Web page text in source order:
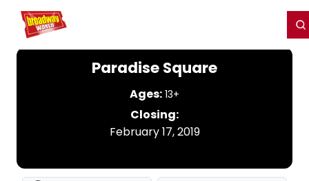
Home For You
Paradise Square
Ages: 13+
Closing:
February 17, 2019